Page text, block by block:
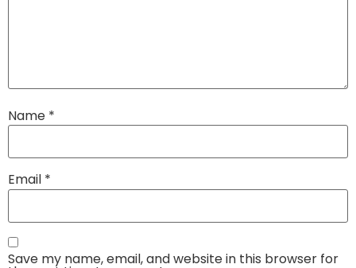
Name *
Email *
Save my name, email, and website in this browser for